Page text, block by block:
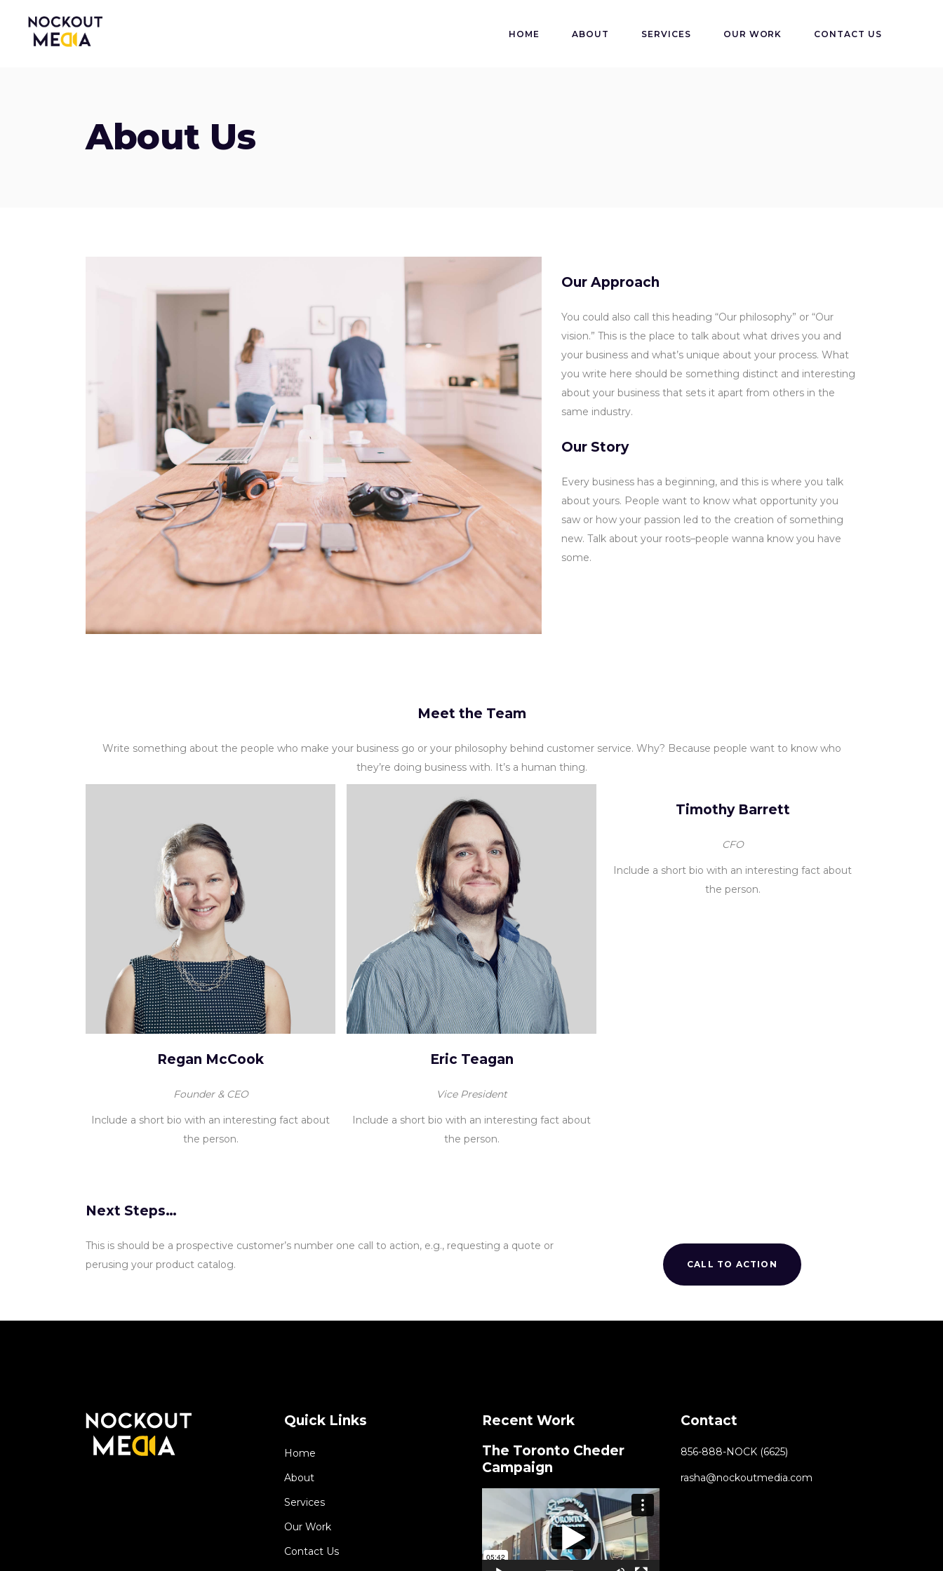
HOME ABOUT SERVICES OUR WORK CONTACT US
About Us
Our Approach
You could also call this heading “Our philosophy” or “Our
vision.” This is the place to talk about what drives you and
your business and what’s unique about your process. What
you write here should be something distinct and interesting
about your business that sets it apart from others in the
same industry.
Our Story
Every business has a beginning, and this is where you talk
about yours. People want to know what opportunity you
saw or how your passion led to the creation of something
new. Talk about your roots–people wanna know you have
some.
Meet the Team
Write something about the people who make your business go or your philosophy behind customer service. Why? Because people want to know who
they’re doing business with. It’s a human thing.
Regan McCook
Founder & CEO
Include a short bio with an interesting fact about
the person.
Eric Teagan
Vice President
Include a short bio with an interesting fact about
the person.
Timothy Barrett
CFO
Include a short bio with an interesting fact about
the person.
Next Steps…
This is should be a prospective customer’s number one call to action, e.g., requesting a quote or
perusing your product catalog.
CALL TO ACTION
Quick Links
Home
About
Services
Our Work
Contact Us
Recent Work
The Toronto Cheder
Campaign
Contact
856-888-NOCK (6625)
rasha@nockoutmedia.com